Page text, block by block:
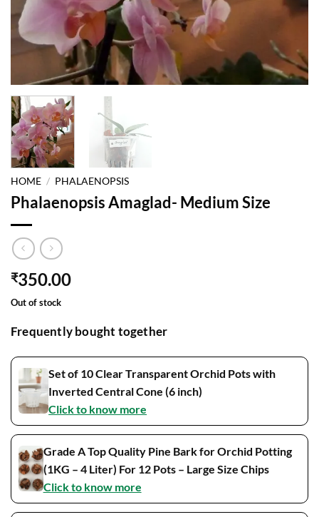
HOME / PHALAENOPSIS
Phalaenopsis Amaglad- Medium Size
₹350.00
Out of stock
Frequently bought together
Set of 10 Clear Transparent Orchid Pots with
Inverted Central Cone (6 inch)
Click to know more
Grade A Top Quality Pine Bark for Orchid Potting
(1KG – 4 Liter) For 12 Pots – Large Size Chips
Click to know more